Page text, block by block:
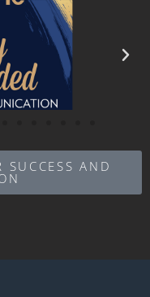
SUCCESS AND